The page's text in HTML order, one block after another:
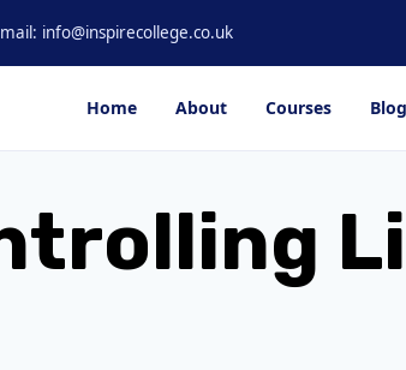
info@inspirecollege.co.uk
Home About Courses